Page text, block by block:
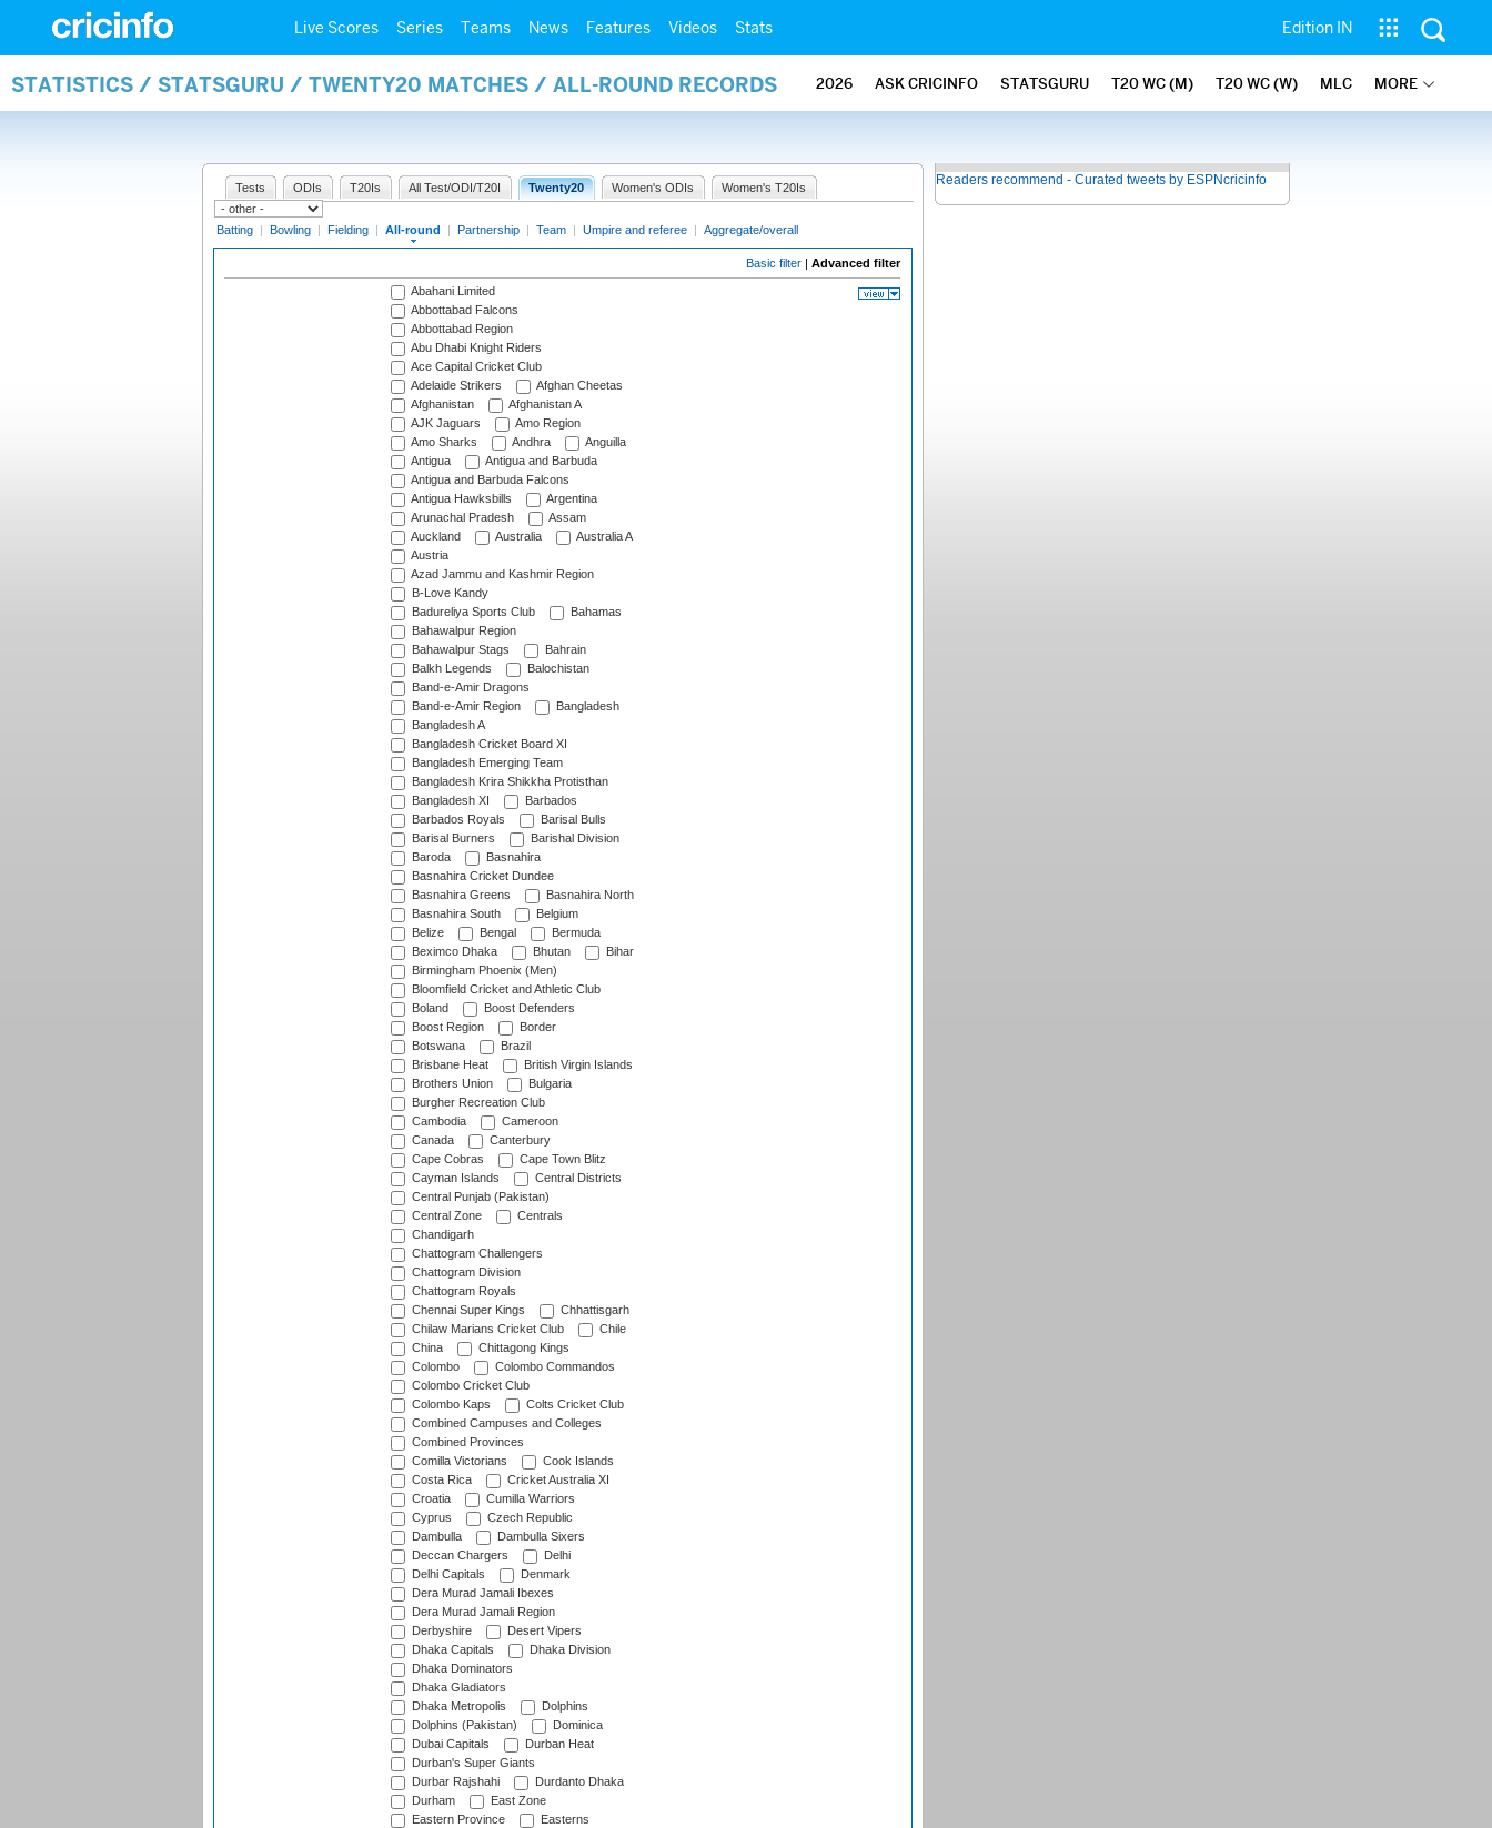
Live Scores Series Teams News Features Videos Stats Edition IN
STATISTICS / STATSGURU / TWENTY20 MATCHES / ALL-ROUND RECORDS 2026 ASK CRICINFO STATSGURU T20 WC (M) T20 WC (W) MLC MORE
Tests ODIs T20Is All Test/ODI/T20I Twenty20 Women's ODIs Women's T20Is
Batting | Bowling | Fielding | All-round | Partnership | Team | Umpire and referee | Aggregate/overall
Basic filter | Advanced filter
Abahani Limited
Abbottabad Falcons
Abbottabad Region
Abu Dhabi Knight Riders
Ace Capital Cricket Club
Adelaide Strikers
Afghan Cheetas
Afghanistan
Afghanistan A
AJK Jaguars
Amo Region
Amo Sharks
Andhra
Anguilla
Antigua
Antigua and Barbuda
Antigua and Barbuda Falcons
Antigua Hawksbills
Argentina
Arunachal Pradesh
Assam
Auckland
Australia
Australia A
Austria
Azad Jammu and Kashmir Region
B-Love Kandy
Badureliya Sports Club
Bahamas
Bahawalpur Region
Bahawalpur Stags
Bahrain
Balkh Legends
Balochistan
Band-e-Amir Dragons
Band-e-Amir Region
Bangladesh
Bangladesh A
Bangladesh Cricket Board XI
Bangladesh Emerging Team
Bangladesh Krira Shikkha Protisthan
Bangladesh XI
Barbados
Barbados Royals
Barisal Bulls
Barisal Burners
Barishal Division
Baroda
Basnahira
Basnahira Cricket Dundee
Basnahira Greens
Basnahira North
Basnahira South
Belgium
Belize
Bengal
Bermuda
Beximco Dhaka
Bhutan
Bihar
Birmingham Phoenix (Men)
Bloomfield Cricket and Athletic Club
Boland
Boost Defenders
Boost Region
Border
Botswana
Brazil
Brisbane Heat
British Virgin Islands
Brothers Union
Bulgaria
Burgher Recreation Club
Cambodia
Cameroon
Canada
Canterbury
Cape Cobras
Cape Town Blitz
Cayman Islands
Central Districts
Central Punjab (Pakistan)
Central Zone
Centrals
Chandigarh
Chattogram Challengers
Chattogram Division
Chattogram Royals
Chennai Super Kings
Chhattisgarh
Chilaw Marians Cricket Club
Chile
China
Chittagong Kings
Colombo
Colombo Commandos
Colombo Cricket Club
Colombo Kaps
Colts Cricket Club
Combined Campuses and Colleges
Combined Provinces
Comilla Victorians
Cook Islands
Costa Rica
Cricket Australia XI
Croatia
Cumilla Warriors
Cyprus
Czech Republic
Dambulla
Dambulla Sixers
Deccan Chargers
Delhi
Delhi Capitals
Denmark
Dera Murad Jamali Ibexes
Dera Murad Jamali Region
Derbyshire
Desert Vipers
Dhaka Capitals
Dhaka Division
Dhaka Dominators
Dhaka Gladiators
Dhaka Metropolis
Dolphins
Dolphins (Pakistan)
Dominica
Dubai Capitals
Durban Heat
Durban's Super Giants
Durbar Rajshahi
Durdanto Dhaka
Durham
East Zone
Eastern Province
Easterns
Readers recommend - Curated tweets by ESPNcricinfo